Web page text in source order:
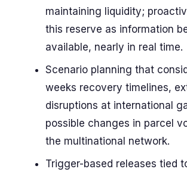
maintaining liquidity;
this reserve as information
available, nearly in real time.
Scenario planning that
weeks recovery timelines,
disruptions at international
possible changes in parcel
the multinational network.
Trigger-based releases tied